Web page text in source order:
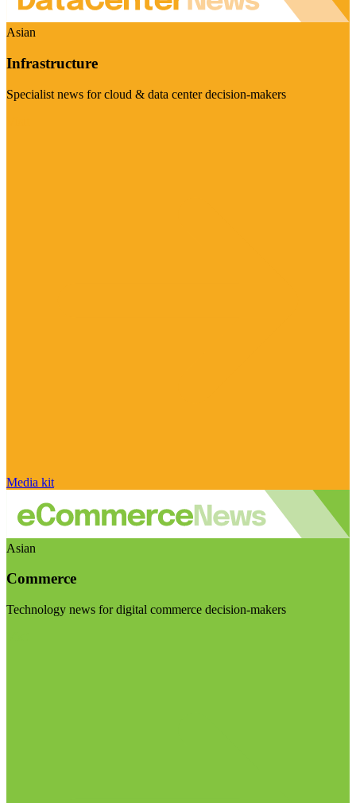
Asian
Infrastructure
Specialist news for cloud & data center decision-makers
Media kit
Asian
Commerce
Technology news for digital commerce decision-makers